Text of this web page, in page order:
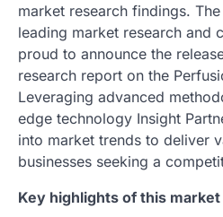
market research findings.
leading market research and
proud to announce the
research report on the
Leveraging advanced
edge technology Insight
into market trends to deliver
businesses seeking a
Key highlights of this